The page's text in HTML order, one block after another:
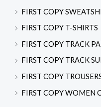
FIRST COPY
FIRST COPY T-SHIRTS
FIRST COPY TRACK
FIRST COPY TRACK
FIRST COPY
FIRST COPY WOMEN